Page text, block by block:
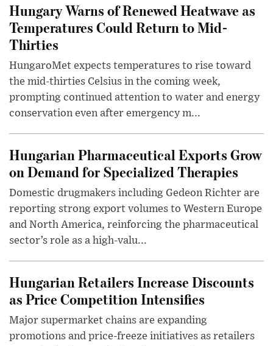
Hungary Warns of Renewed Heatwave as
Temperatures Could Return to Mid-
Thirties
HungaroMet expects temperatures to rise toward
the mid-thirties Celsius in the coming week,
prompting continued attention to water and energy
conservation even after emergency m...
Hungarian Pharmaceutical Exports Grow
on Demand for Specialized Therapies
Domestic drugmakers including Gedeon Richter are
reporting strong export volumes to Western Europe
and North America, reinforcing the pharmaceutical
sector’s role as a high-valu...
Hungarian Retailers Increase Discounts
as Price Competition Intensifies
Major supermarket chains are expanding
promotions and price-freeze initiatives as retailers